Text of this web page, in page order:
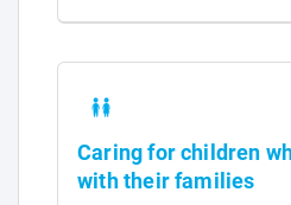
Caring for children
with their families